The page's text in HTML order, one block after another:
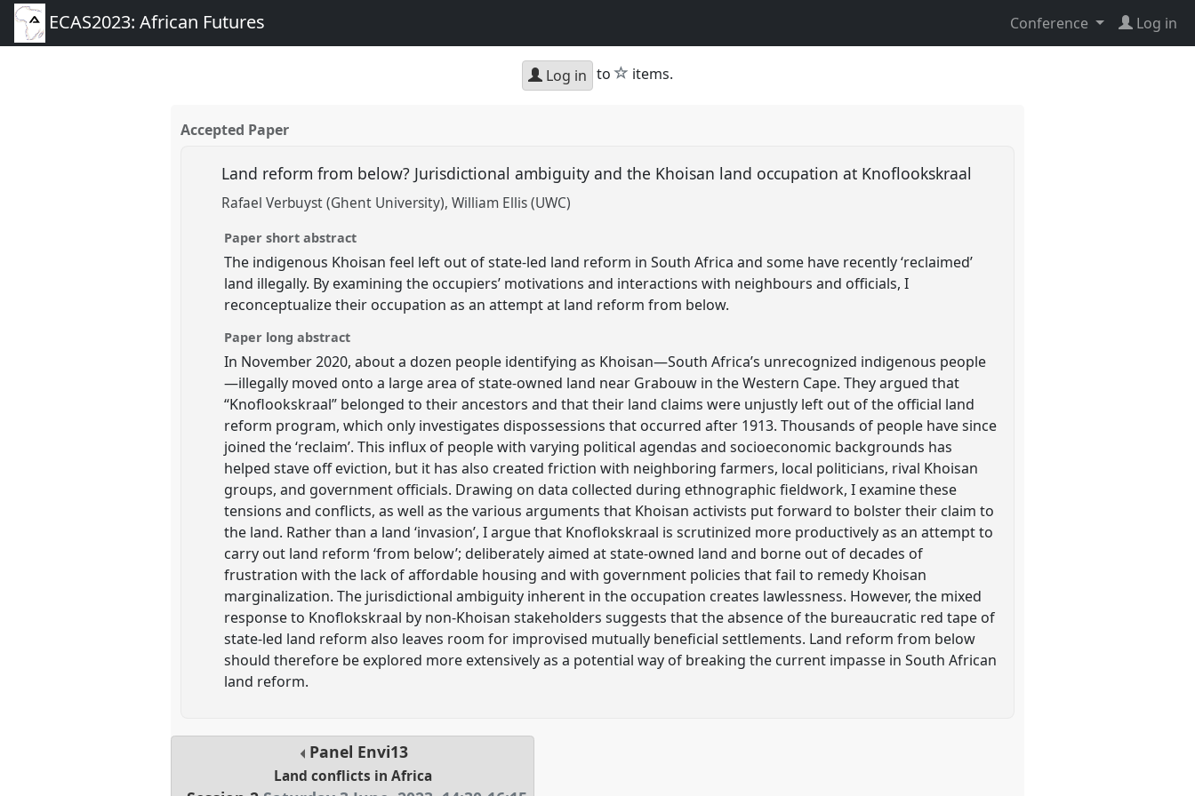
ECAS2023: African Futures Conference Log in
Log in to star
items.
Accepted Paper
Land reform from below? Jurisdictional ambiguity and the Khoisan land occupation at Knoflookskraal
Rafael Verbuyst (Ghent University) William Ellis (UWC)
Paper short abstract
The indigenous Khoisan feel left out of state-led land reform in South Africa and some have recently ‘reclaimed’
land illegally. By examining the occupiers’ motivations and interactions with neighbours and officials, I
reconceptualize their occupation as an attempt at land reform from below.
Paper long abstract
In November 2020, about a dozen people identifying as Khoisan—South Africa’s unrecognized indigenous people
—illegally moved onto a large area of state-owned land near Grabouw in the Western Cape. They argued that
“Knoflookskraal” belonged to their ancestors and that their land claims were unjustly left out of the official land
reform program, which only investigates dispossessions that occurred after 1913. Thousands of people have since
joined the ‘reclaim’. This influx of people with varying political agendas and socioeconomic backgrounds has
helped stave off eviction, but it has also created friction with neighboring farmers, local politicians, rival Khoisan
groups, and government officials. Drawing on data collected during ethnographic fieldwork, I examine these
tensions and conflicts, as well as the various arguments that Khoisan activists put forward to bolster their claim to
the land. Rather than a land ‘invasion’, I argue that Knoflokskraal is scrutinized more productively as an attempt to
carry out land reform ‘from below’; deliberately aimed at state-owned land and borne out of decades of
frustration with the lack of affordable housing and with government policies that fail to remedy Khoisan
marginalization. The jurisdictional ambiguity inherent in the occupation creates lawlessness. However, the mixed
response to Knoflokskraal by non-Khoisan stakeholders suggests that the absence of the bureaucratic red tape of
state-led land reform also leaves room for improvised mutually beneficial settlements. Land reform from below
should therefore be explored more extensively as a potential way of breaking the current impasse in South African
land reform.
Panel Envi13
Land conflicts in Africa